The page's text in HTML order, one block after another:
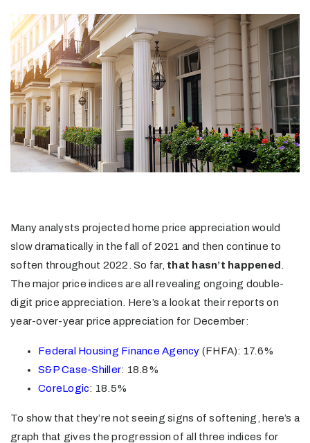
Many analysts projected home price appreciation would
slow dramatically in the fall of 2021 and then continue to
soften throughout 2022. So far, that hasn’t happened
The major price indices are all revealing ongoing double-
digit price appreciation. Here’s a look at their reports on
year-over-year price appreciation for December:
Federal Housing Finance Agency (FHFA): 17.6%
S&P Case-Shiller: 18.8%
CoreLogic: 18.5%
To show that they’re not seeing signs of softening, here’s a
graph that gives the progression of all three indices for